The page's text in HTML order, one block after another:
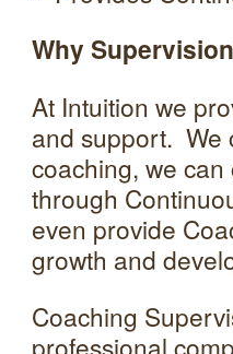
Why
At Intuition we
and support. We
coaching, we
through
even provide
growth and
Coaching
professional